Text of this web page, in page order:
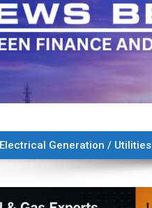
Electrical Generation / Utilities